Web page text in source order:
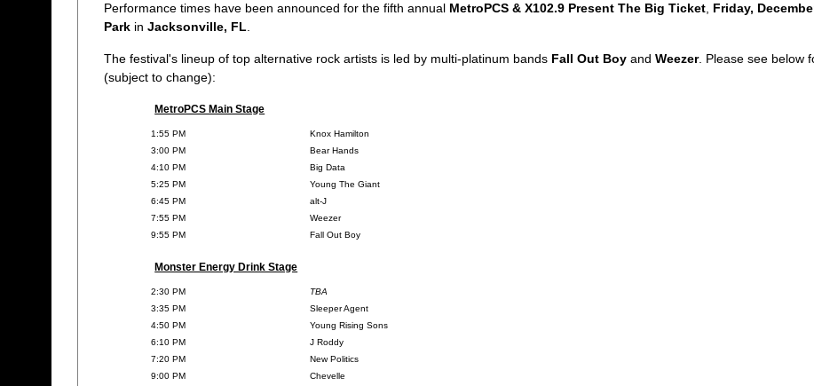
Performance times have been announced for the fifth annual MetroPCS & X102.9 Present The Big Ticket, Friday,
Parkin Jacksonville, FL.
The festival's lineup of top alternative rock artists is led by multi-platinum bands Fall Out Boyand Weezer. Please see below
(subject to change):
MetroPCS Main Stage
1:55 PM
Knox Hamilton
3:00 PM
Bear Hands
4:10 PM
Big Data
5:25 PM
Young The Giant
6:45 PM
alt-J
7:55 PM
Weezer
9:55 PM
Fall Out Boy
Monster Energy Drink Stage
2:30 PM
TBA
3:35 PM
Sleeper Agent
4:50 PM
Young Rising Sons
6:10 PM
J Roddy
7:20 PM
New Politics
9:00 PM
Chevelle